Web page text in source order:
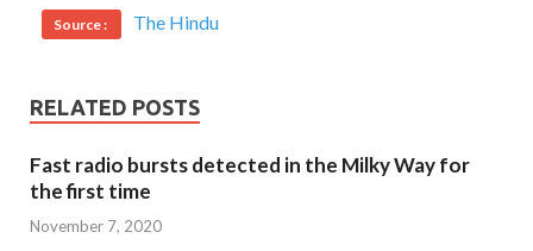
Source : The Hindu
RELATED POSTS
Fast radio bursts detected in the Milky Way for
the first time
November 7, 2020